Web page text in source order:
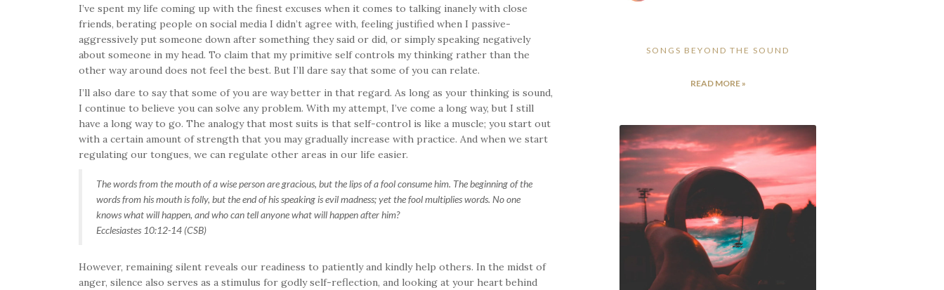
I’ve spent my life coming up with the finest excuses when it comes to talking inanely with close
friends, berating people on social media I didn’t agree with, feeling justified when I passive-
aggressively put someone down after something they said or did, or simply speaking negatively
about someone in my head. To claim that my primitive self controls my thinking rather than the
other way around does not feel the best. But I’ll dare say that some of you can relate.
I’ll also dare to say that some of you are way better in that regard. As long as your thinking is sound,
I continue to believe you can solve any problem. With my attempt, I’ve come a long way, but I still
have a long way to go. The analogy that most suits is that self-control is like a muscle; you start out
with a certain amount of strength that you may gradually increase with practice. And when we start
regulating our tongues, we can regulate other areas in our life easier.
The words from the mouth of a wise person are gracious, but the lips of a fool consume him. The beginning of the
words from his mouth is folly, but the end of his speaking is evil madness; yet the fool multiplies words. No one
knows what will happen, and who can tell anyone what will happen after him?
Ecclesiastes 10:12-14 (CSB)
However, remaining silent reveals our readiness to patiently and kindly help others. In the midst of
anger, silence also serves as a stimulus for godly self-reflection, and looking at your heart behind
SONGS BEYOND THE SOUND
READ MORE »